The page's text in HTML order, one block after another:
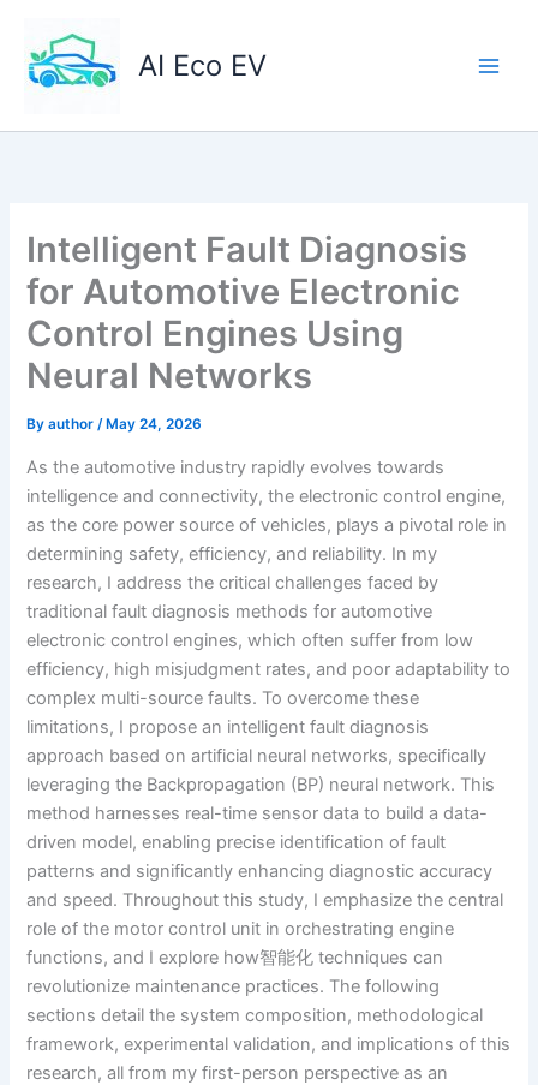
content
AI Eco EV
Intelligent Fault Diagnosis
for Automotive Electronic
Control Engines Using
Neural Networks
Byauthor/ May 24, 2026
As the automotive industry rapidly evolves towards
intelligence and connectivity, the electronic control engine,
as the core power source of vehicles, plays a pivotal role in
determining safety, efficiency, and reliability. In my
research, I address the critical challenges faced by
traditional fault diagnosis methods for automotive
electronic control engines, which often suffer from low
efficiency, high misjudgment rates, and poor adaptability to
complex multi-source faults. To overcome these
limitations, I propose an intelligent fault diagnosis
approach based on artificial neural networks, specifically
leveraging the Backpropagation (BP) neural network. This
method harnesses real-time sensor data to build a data-
driven model, enabling precise identification of fault
patterns and significantly enhancing diagnostic accuracy
and speed. Throughout this study, I emphasize the central
role of the motor control unit in orchestrating engine
functions, and I explore how智能化 techniques can
revolutionize maintenance practices. The following
sections detail the system composition, methodological
framework, experimental validation, and implications of this
research, all from my first-person perspective as an